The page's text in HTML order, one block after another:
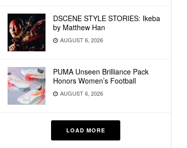
DSCENE STYLE STORIES: Ikeba
by Matthew Han
AUGUST 6, 2026
PUMA Unseen Brilliance Pack
Honors Women’s Football
AUGUST 6, 2026
LOAD MORE